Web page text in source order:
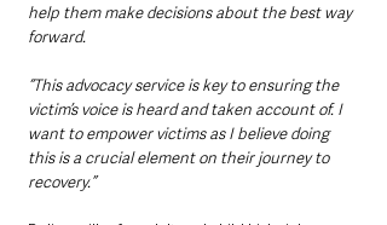
help them make decisions about the best way
forward.
“This advocacy service is key to ensuring the
victim’s voice is heard and taken account of. I
want to empower victims as I believe doing
this is a crucial element on their journey to
recovery.”